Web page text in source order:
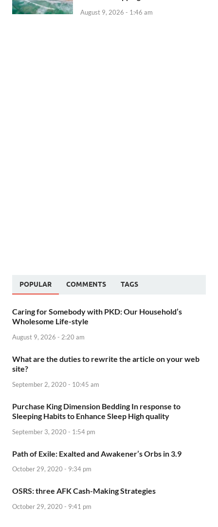
August 9, 2026 - 1:46 am
POPULAR COMMENTS TAGS
Caring for Somebody with PKD: Our Household’s
Wholesome Life-style
August 9, 2026 - 2:20 am
What are the duties to rewrite the article on your web
site?
September 2, 2020 - 10:45 am
Purchase King Dimension Bedding In response to
Sleeping Habits to Enhance Sleep High quality
September 3, 2020 - 1:54 pm
Path of Exile: Exalted and Awakener’s Orbs in 3.9
October 29, 2020 - 9:34 pm
OSRS: three AFK Cash-Making Strategies
October 29, 2020 - 9:41 pm